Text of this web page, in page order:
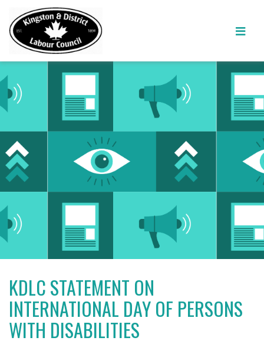
KDLC STATEMENT ON
INTERNATIONAL DAY OF PERSONS
WITH DISABILITIES